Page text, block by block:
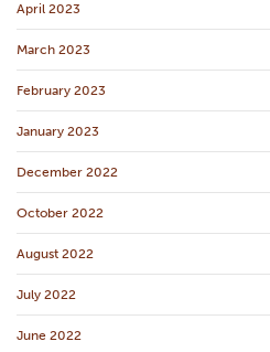
April 2023
March 2023
February 2023
January 2023
December 2022
October 2022
August 2022
July 2022
June 2022